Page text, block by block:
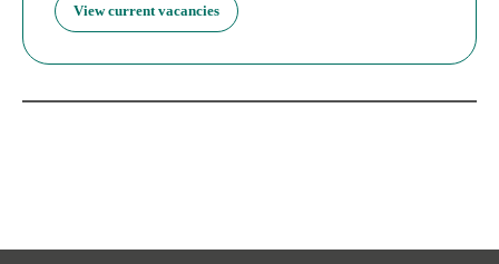
View current vacancies